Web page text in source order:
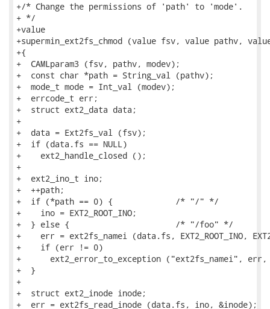
+/* Change the permissions of 'path' to 'mode'.
+ */
+value
+supermin_ext2fs_chmod (value fsv, value pathv,
+{
+  CAMLparam3 (fsv, pathv, modev);
+  const char *path = String_val (pathv);
+  mode_t mode = Int_val (modev);
+  errcode_t err;
+  struct ext2_data data;
+
+  data = Ext2fs_val (fsv);
+  if (data.fs == NULL)
+    ext2_handle_closed ();
+
+  ext2_ino_t ino;
+  ++path;
+  if (*path == 0) {             /* "/" */
+    ino = EXT2_ROOT_INO;
+  } else {                      /* "/foo" */
+    err = ext2fs_namei (data.fs, EXT2_ROOT_INO,
+    if (err != 0)
+      ext2_error_to_exception ("ext2fs_namei",
+  }
+
+  struct ext2_inode inode;
+  err = ext2fs_read_inode (data.fs, ino, &inode);